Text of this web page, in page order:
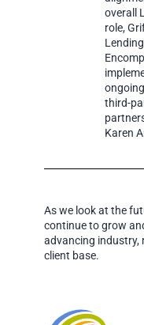
overall
role,
third-
Karen
As we look at the
continue to grow
advancing industry,
client base.